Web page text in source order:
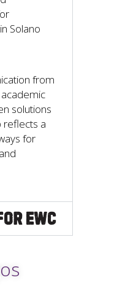
Solano
from
academic
solutions
reflects a
for
EWC